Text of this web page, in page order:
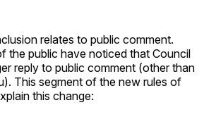
relates to public comment.
the public have noticed that Council
reply to public comment (other than
This segment of the new rules of
this change: